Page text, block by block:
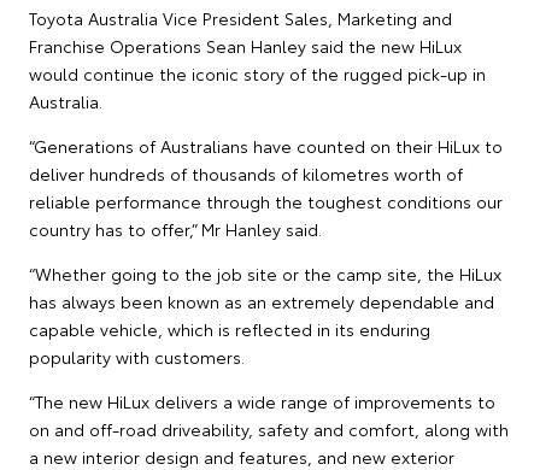
Toyota Australia Vice President Sales, Marketing and
Franchise Operations Sean Hanley said the new HiLux
would continue the iconic story of the rugged pick-up in
Australia.
“Generations of Australians have counted on their HiLux to
deliver hundreds of thousands of kilometres worth of
reliable performance through the toughest conditions our
country has to offer,” Mr Hanley said.
“Whether going to the job site or the camp site, the HiLux
has always been known as an extremely dependable and
capable vehicle, which is reflected in its enduring
popularity with customers.
“The new HiLux delivers a wide range of improvements to
on and off-road driveability, safety and comfort, along with
a new interior design and features, and new exterior